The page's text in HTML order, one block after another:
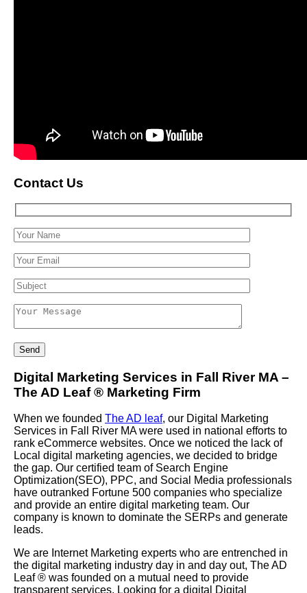
Contact Us
Digital Marketing Services in Fall River MA –
The AD Leaf® Marketing Firm
When we founded The AD leaf, our Digital Marketing
Services in Fall River MA were used in national efforts to
rank eCommerce websites. Once we noticed the lack of
Local digital marketing agencies, we decided to bridge
the gap. Our certified team of Search Engine
Optimization(SEO), PPC, and Social Media professionals
have outranked Fortune 500 companies who specialize
and provide an entire digital marketing team. Our
company is known to dominate the SERPs and generate
leads.
We are Internet Marketing experts who are entrenched in
the digital marketing industry day in and day out, The AD
Leaf® was founded on a mutual need to provide
transparent services. Looking for a digital Digital